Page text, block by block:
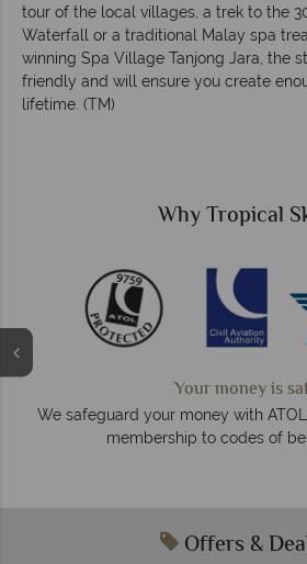
tour of the local villages, a trek to the
Waterfall or a traditional Malay spa
winning Spa Village Tanjong Jara, the
friendly and will ensure you create
lifetime. (TM)
have
Why
We
On average, calls are
respond within
Offers &